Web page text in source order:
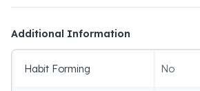
Additional Information
Habit Forming No